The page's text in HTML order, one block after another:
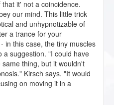
it' not a coincidence.
our mind. This little trick
and unhypnotizable of
a trance for your
in this case, the tiny muscles
a suggestion. "I could have
thing, but it wouldn't
Kirsch says. "It would
on moving it in a